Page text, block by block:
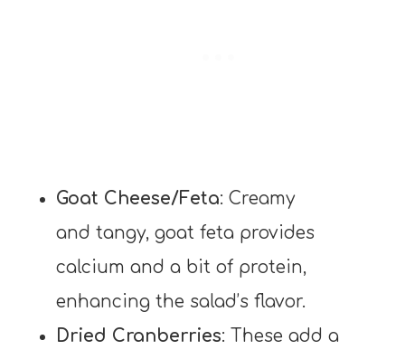
Goat Cheese/Feta: Creamy
and tangy, goat feta provides
calcium and a bit of protein,
enhancing the salad’s flavor.
Dried Cranberries: These add a